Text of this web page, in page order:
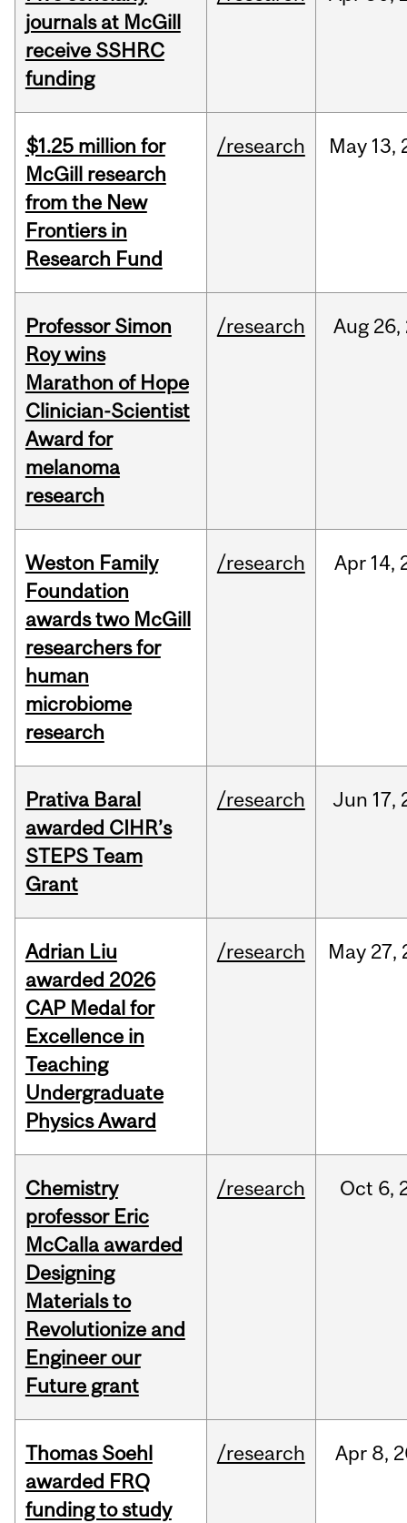
journals at McGill
receive SSHRC
funding
$1.25 million for
McGill research
from the New
Frontiers in
Research Fund
/research May 13,
Professor Simon
Roy wins
Marathon of Hope
Clinician-Scientist
Award for
melanoma
research
/research Aug 26,
Weston Family
Foundation
awards two McGill
researchers for
human
microbiome
research
/research Apr 14,
Prativa Baral
awarded CIHR’s
STEPS Team
Grant
/research Jun 17,
Adrian Liu
awarded 2026
CAP Medal for
Excellence in
Teaching
Undergraduate
Physics Award
/research May 27,
Chemistry
professor Eric
McCalla awarded
Designing
Materials to
Revolutionize and
Engineer our
Future grant
/research Oct 6,
Thomas Soehl
awarded FRQ
funding to study
/research Apr 8,